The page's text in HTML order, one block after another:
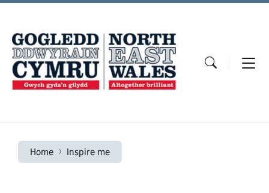
Skip
Skip
navigation
Skip
Home Inspire me